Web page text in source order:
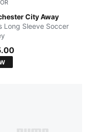
City Away
Black-Flaxen
Long Sleeve Soccer